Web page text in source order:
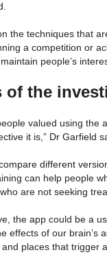
the techniques that
a competition or
people’s
of the
valued using the
it is,” Dr Garfield
different
can help people
are not seeking
the app could be a
effects of our brain’s
places that trigger